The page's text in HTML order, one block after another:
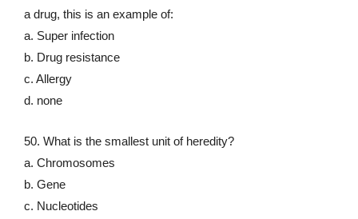
a drug, this is an example of:
a. Super infection
b. Drug resistance
c. Allergy
d. none
50. What is the smallest unit of heredity?
a. Chromosomes
b. Gene
c. Nucleotides